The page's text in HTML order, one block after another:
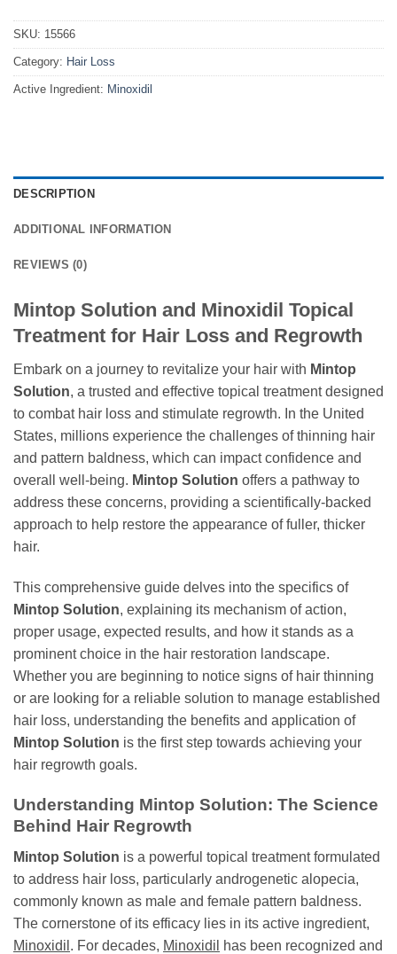
SKU: 15566
Category: Hair Loss
Active Ingredient: Minoxidil
DESCRIPTION
ADDITIONAL INFORMATION
REVIEWS (0)
Mintop Solution and Minoxidil Topical
Treatment for Hair Loss and Regrowth
Embark on a journey to revitalize your hair with Mintop
Solution, a trusted and effective topical treatment designed
to combat hair loss and stimulate regrowth. In the United
States, millions experience the challenges of thinning hair
and pattern baldness, which can impact confidence and
overall well-being. Mintop Solution offers a pathway to
address these concerns, providing a scientifically-backed
approach to help restore the appearance of fuller, thicker
hair.
This comprehensive guide delves into the specifics of
Mintop Solution, explaining its mechanism of action,
proper usage, expected results, and how it stands as a
prominent choice in the hair restoration landscape.
Whether you are beginning to notice signs of hair thinning
or are looking for a reliable solution to manage established
hair loss, understanding the benefits and application of
Mintop Solution is the first step towards achieving your
hair regrowth goals.
Understanding Mintop Solution: The Science
Behind Hair Regrowth
Mintop Solution is a powerful topical treatment formulated
to address hair loss, particularly androgenetic alopecia,
commonly known as male and female pattern baldness.
The cornerstone of its efficacy lies in its active ingredient,
Minoxidil . For decades, Minoxidil
has been recognized and